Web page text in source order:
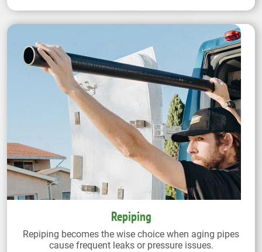
Repiping
Repiping becomes the wise choice when aging pipes
cause frequent leaks or pressure issues.